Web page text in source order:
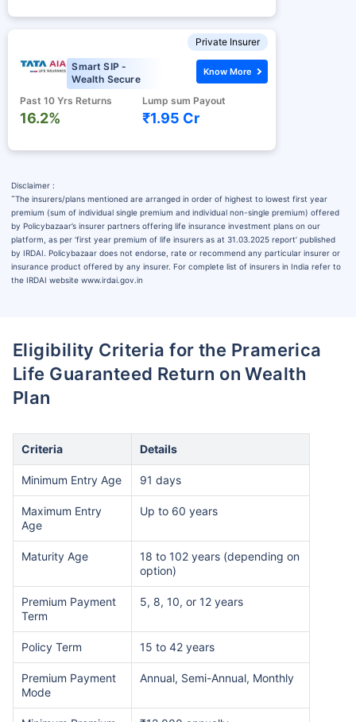
Private Insurer
Smart SIP -
Wealth Secure
Past 10 Yrs Returns
16.2%
Lump sum Payout
₹1.95 Cr
Know More
Disclaimer :
˜The insurers/plans mentioned are arranged in order of highest to lowest first year
premium (sum of individual single premium and individual non-single premium) offered
by Policybazaar’s insurer partners offering life insurance investment plans on our
platform, as per ‘first year premium of life insurers as at 31.03.2025 report’ published
by IRDAI. Policybazaar does not endorse, rate or recommend any particular insurer or
insurance product offered by any insurer. For complete list of insurers in India refer to
the IRDAI website www.irdai.gov.in
Eligibility Criteria for the Pramerica
Life Guaranteed Return on Wealth
Plan
Criteria Details
Minimum Entry Age 91 days
Maximum Entry
Age
Up to 60 years
Maturity Age
18 to 102 years (depending on
option)
Premium Payment
Term
5, 8, 10, or 12 years
Policy Term 15 to 42 years
Premium Payment
Mode
Annual, Semi-Annual, Monthly